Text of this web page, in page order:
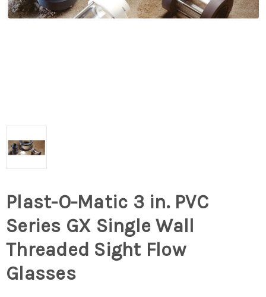
Plast-O-Matic 3 in. PVC
Series GX Single Wall
Threaded Sight Flow
Glasses